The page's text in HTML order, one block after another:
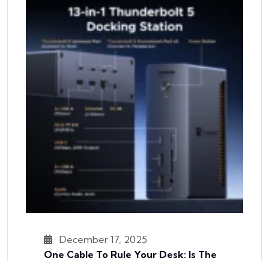
December 17, 2025
One Cable To Rule Your Desk: Is The